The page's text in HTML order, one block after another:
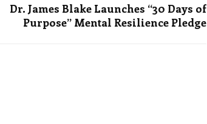
Dr. James Blake Launches “30 Days of
Purpose” Mental Resilience Pledge